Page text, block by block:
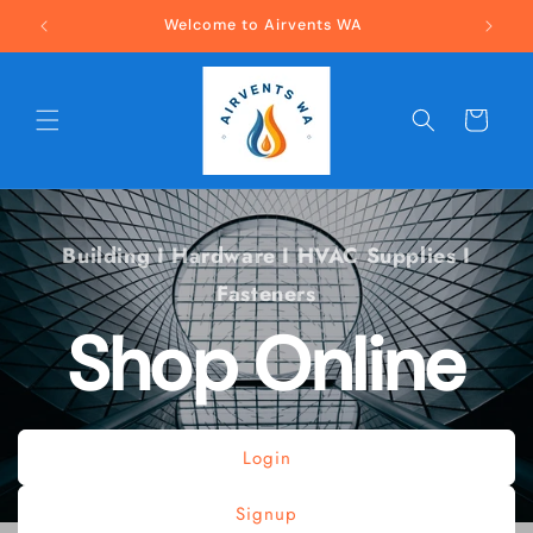
Skip to
content
Welcome to Airvents WA
Cart
Building I Hardware I HVAC Supplies I
Fasteners
Shop Online
Login
Signup